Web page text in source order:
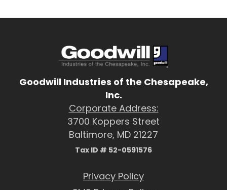
Goodwill Industries of the Chesapeake,
Inc.
Corporate Address:
3700 Koppers Street
Baltimore, MD 21227
Tax ID # 52-0591576
Privacy Policy